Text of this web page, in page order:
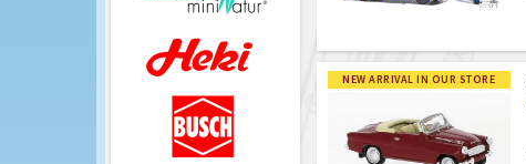
NEW ARRIVAL IN OUR STORE